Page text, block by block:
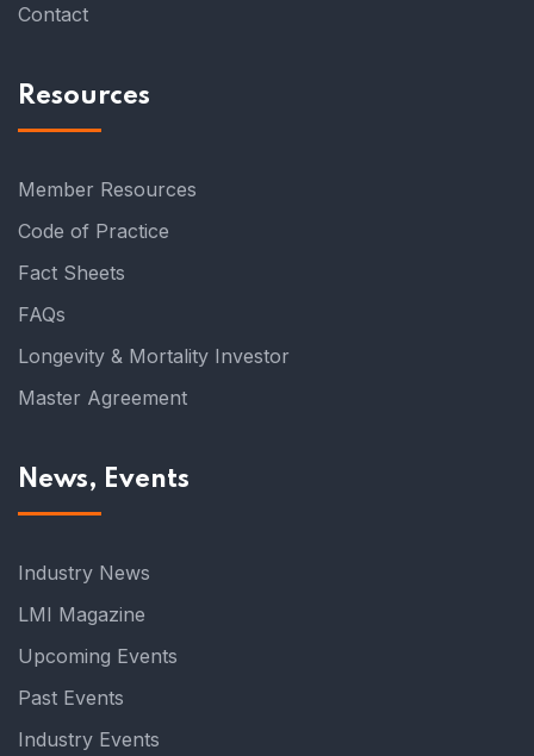
Contact
Resources
Member Resources
Code of Practice
Fact Sheets
FAQs
Longevity & Mortality Investor
Master Agreement
News, Events
Industry News
LMI Magazine
Upcoming Events
Past Events
Industry Events